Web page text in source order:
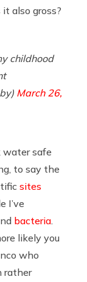
also gross?
childhood
March 26,
water safe
to say the
sites
I’ve
bacteria
likely you
who
rather